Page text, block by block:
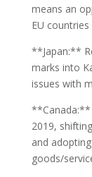
means an
EU
**Japan:**
marks into
issues with
**Canada:**
2019,
and
goods/